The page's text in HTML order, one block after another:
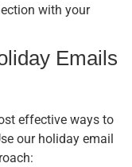
with your
Emails
effective ways to
our holiday email